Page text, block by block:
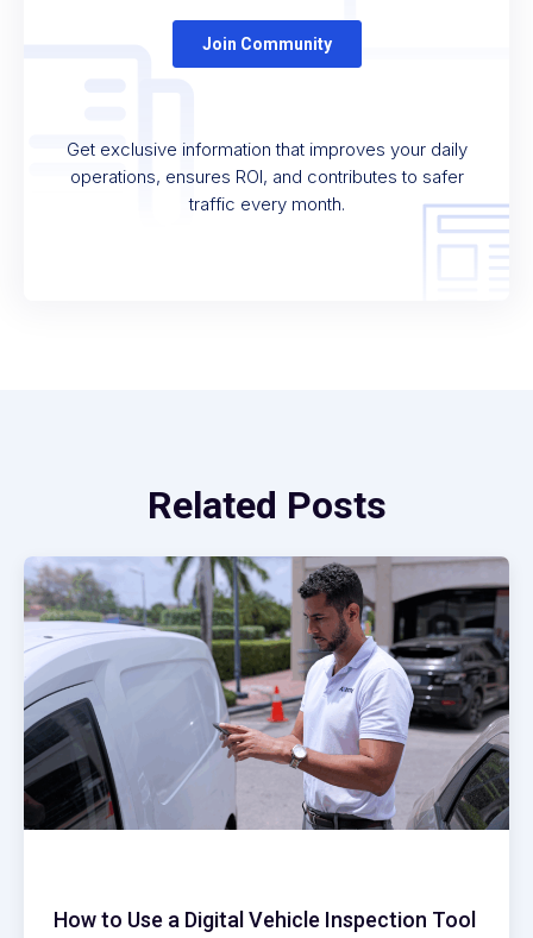
Get exclusive information that improves your daily
operations, ensures ROI, and contributes to safer
traffic every month.
Related Posts
How to Use a Digital Vehicle Inspection Tool